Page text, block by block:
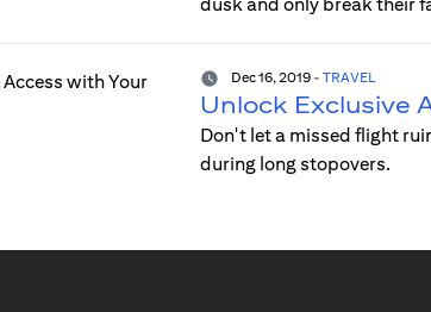
dusk and only break their
Dec 16, 2019 -TRAVEL
Unlock Exclusive
Don't let a missed flight
during long stopovers.